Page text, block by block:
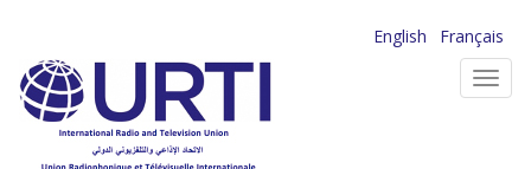
main
content
English
Français